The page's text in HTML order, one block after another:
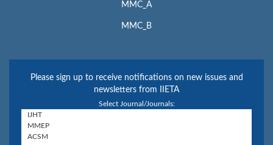
MMC_A
MMC_B
Please sign up to receive notifications on new issues and
newsletters from IIETA
Select Journal/Journals: